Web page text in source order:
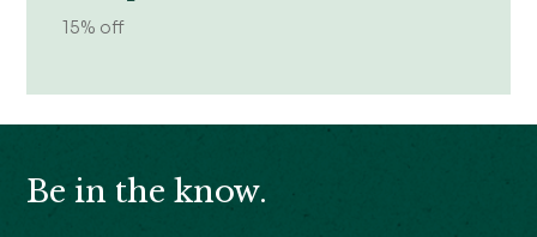
15% off
Be in the know.